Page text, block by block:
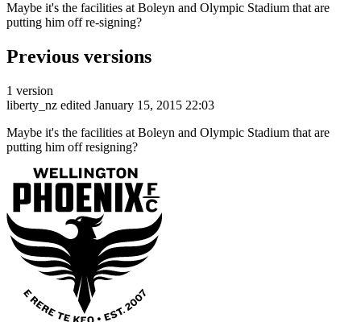
Maybe it's the facilities at Boleyn and Olympic Stadium that are
putting him off re-signing?
Previous versions
1 version
liberty_nz edited January 15, 2015 22:03
Maybe it's the facilities at Boleyn and Olympic Stadium that are
putting him off resigning?